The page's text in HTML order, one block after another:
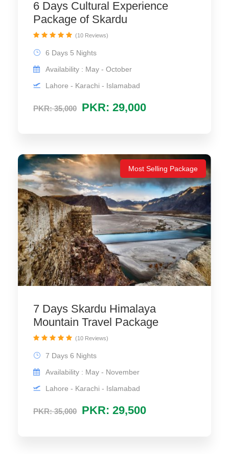
6 Days Cultural Experience
Package of Skardu
PKR: 35,000 PKR: 29,000
6 Days 5 Nights
Availability : May - October
Lahore - Karachi - Islamabad
(10 Reviews)
Most Selling Package
7 Days Skardu Himalaya
Mountain Travel Package
PKR: 35,000 PKR: 29,500
7 Days 6 Nights
Availability : May - November
Lahore - Karachi - Islamabad
(10 Reviews)